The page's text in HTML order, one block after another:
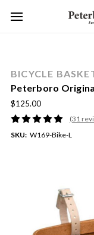
BICYCLE
Peterboro
$125.00
(31
SKU: W169-Bike-L